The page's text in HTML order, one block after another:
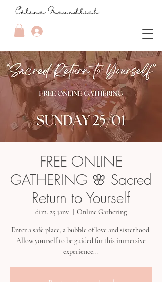
FREE ONLINE
GATHERING 🌸 Sacred
Return to Yourself
dim. 25 janv. Online Gathering
Enter a safe place, a bubble of love and sisterhood.
Allow yourself to be guided for this immersive
experience...